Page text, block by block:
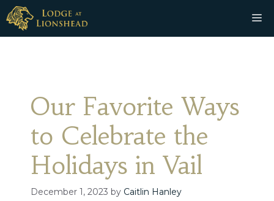
Skip
Our Favorite Ways
to Celebrate the
Holidays in Vail
December 1, 2023 by Caitlin Hanley